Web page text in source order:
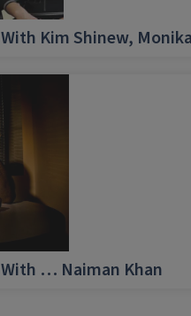
Kim Shinew,
… Naiman Khan